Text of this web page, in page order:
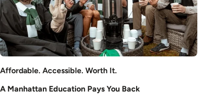
Affordable. Accessible. Worth It.
A Manhattan Education Pays You Back